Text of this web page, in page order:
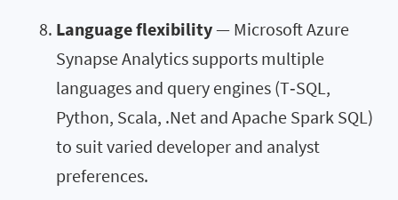
Language flexibility— Microsoft Azure
Synapse Analytics supports multiple
languages and query engines (T‑SQL,
Python, Scala, .Net and Apache Spark SQL)
to suit varied developer and analyst
preferences.